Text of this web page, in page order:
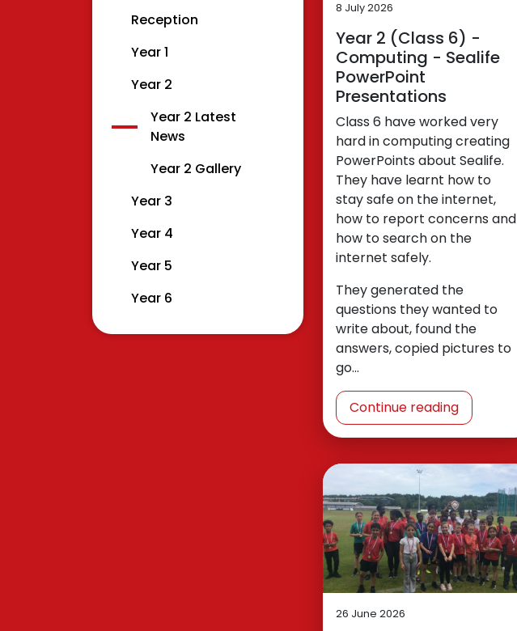
8 July 2026
Year 2 (Class 6) -
Computing - Sealife
PowerPoint
Presentations
Class 6 have worked very
hard in computing creating
PowerPoints about Sealife.
They have learnt how to
stay safe on the internet,
how to report concerns and
how to search on the
internet safely.
They generated the
questions they wanted to
write about, found the
answers, copied pictures to
go…
Continue reading
26 June 2026
Reception
Year 1
Year 2
Year 2 Latest
News
Year 2 Gallery
Year 3
Year 4
Year 5
Year 6